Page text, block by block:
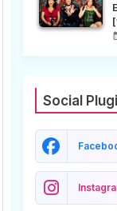
Social